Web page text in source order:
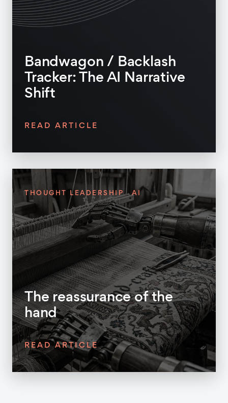
Bandwagon / Backlash
Tracker: The AI Narrative
Shift
READ ARTICLE
THOUGHT LEADERSHIP AI
The reassurance of the
hand
READ ARTICLE